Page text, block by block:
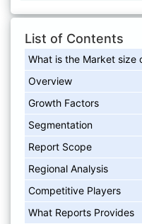
List of Contents
What is the Market size
Overview
Growth Factors
Segmentation
Report Scope
Regional Analysis
Competitive Players
What Reports Provides